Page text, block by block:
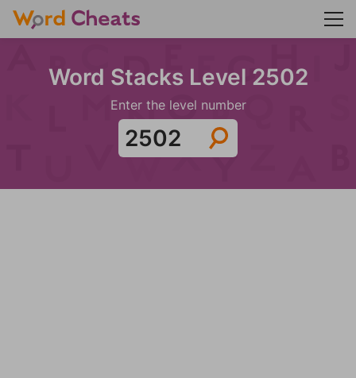
Word Stacks Level 2502
Enter the level number